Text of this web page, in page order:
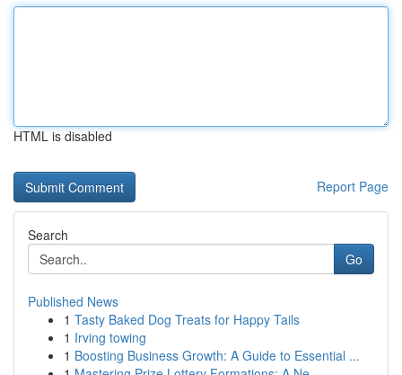
HTML is disabled
Report Page
Search
Go
Published News
1 Tasty Baked Dog Treats for Happy Tails
1 Irving towing
1 Boosting Business Growth: A Guide to Essential ...